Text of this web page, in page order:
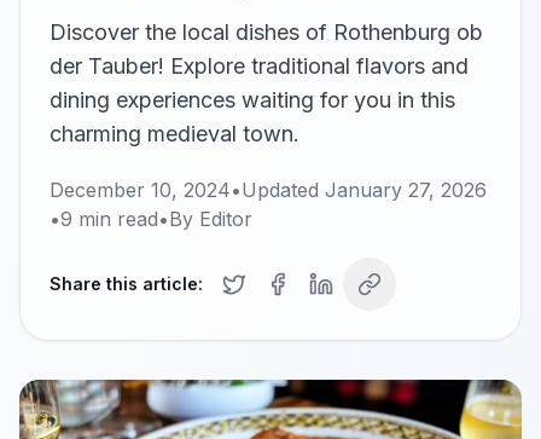
Discover the local dishes of Rothenburg ob
der Tauber! Explore traditional flavors and
dining experiences waiting for you in this
charming medieval town.
December 10, 2024•Updated January 27, 2026
•9 min read•By Editor
Share this article: